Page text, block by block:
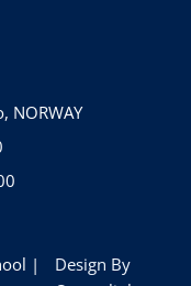
NORWAY
|
Design By